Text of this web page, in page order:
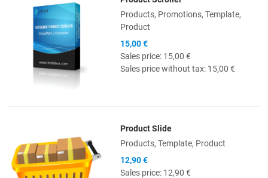
Quick View
Products, Promotions, Template,
Product
15,00 €
Sales price: 15,00 €
Sales price without tax: 15,00 €
Quick View
Product Slide
Products, Template, Product
12,90 €
Sales price: 12,90 €